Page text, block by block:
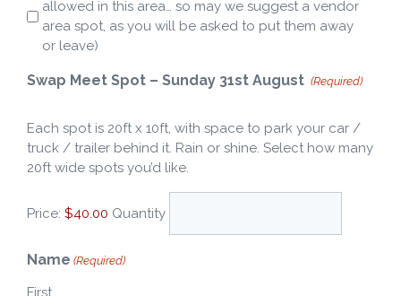
allowed in this area… so may we suggest a vendor
area spot, as you will be asked to put them away
or leave)
Swap Meet Spot – Sunday 31st August Quantity
(Required)
Each spot is 20ft x 10ft, with space to park your car /
truck / trailer behind it. Rain or shine. Select how many
20ft wide spots you’d like.
Price: $40.00 Quantity
Name (Required)
First